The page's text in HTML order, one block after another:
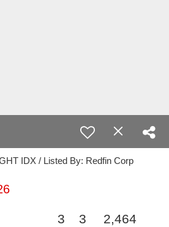
IDX / Listed By: Redfin Corp
3 3 2,464